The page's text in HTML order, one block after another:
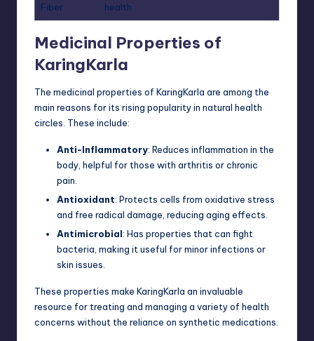
Fiber
health
Medicinal Properties of
KaringKarla
The medicinal properties of KaringKarla are among the
main reasons for its rising popularity in natural health
circles. These include:
Anti-Inflammatory: Reduces inflammation in the
body, helpful for those with arthritis or chronic
pain.
Antioxidant: Protects cells from oxidative stress
and free radical damage, reducing aging effects.
Antimicrobial: Has properties that can fight
bacteria, making it useful for minor infections or
skin issues.
These properties make KaringKarla an invaluable
resource for treating and managing a variety of health
concerns without the reliance on synthetic medications.